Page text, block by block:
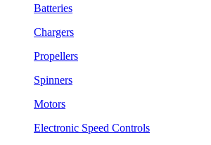
Batteries
Chargers
Propellers
Spinners
Motors
Electronic Speed Controls